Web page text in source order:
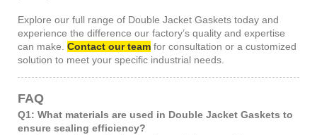
Explore our full range of Double Jacket Gaskets today and
experience the difference our factory’s quality and expertise
can make. Contact our team for consultation or a customized
solution to meet your specific industrial needs.
FAQ
Q1: What materials are used in Double Jacket Gaskets to
ensure sealing efficiency?